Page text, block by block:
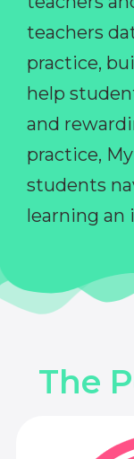
teachers
practice,
help
and
practice,
students
learning an
The